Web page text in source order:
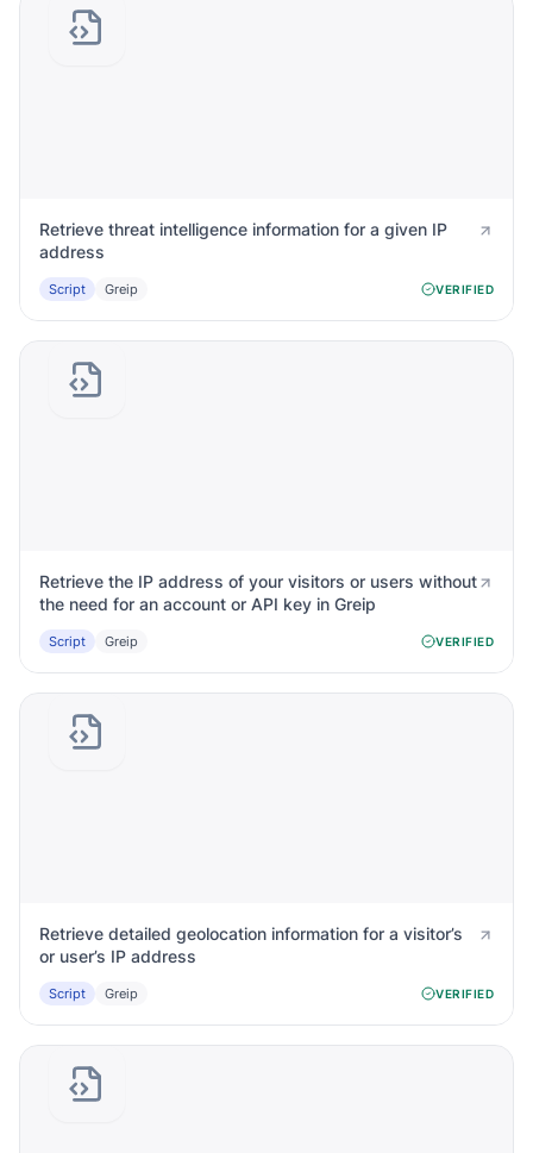
Retrieve threat intelligence information for a given IP
address
Script Greip VERIFIED
Retrieve the IP address of your visitors or users without
the need for an account or API key in Greip
Script Greip VERIFIED
Retrieve detailed geolocation information for a visitor’s
or user’s IP address
Script Greip VERIFIED